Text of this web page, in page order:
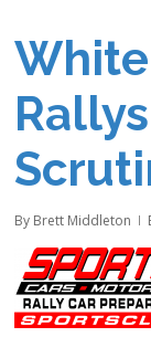
By Brett Middleton